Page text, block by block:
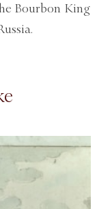
Bourbon King